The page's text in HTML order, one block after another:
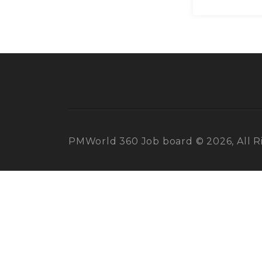
PMWorld 360 Job board © 2026, All